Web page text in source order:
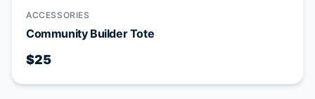
ACCESSORIES
Community Builder Tote
$25